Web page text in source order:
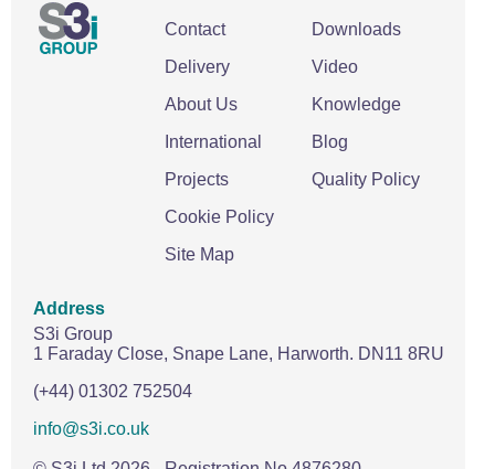
Contact
Delivery
About Us
International
Projects
Cookie Policy
Site Map
Downloads
Video
Knowledge
Blog
Quality Policy
Address
S3i Group
1 Faraday Close, Snape Lane, Harworth. DN11 8RU
(+44) 01302 752504
info@s3i.co.uk